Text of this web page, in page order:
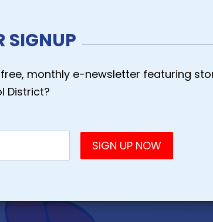
SIGNUP
monthly e-newsletter featuring
District?